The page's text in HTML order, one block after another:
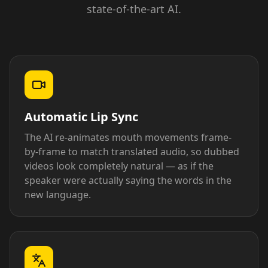
state-of-the-art AI.
Automatic Lip Sync
The AI re-animates mouth movements frame-
by-frame to match translated audio, so dubbed
videos look completely natural — as if the
speaker were actually saying the words in the
new language.